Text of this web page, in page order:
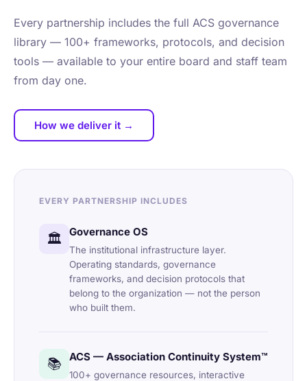
Every partnership includes the full ACS governance
library — 100+ frameworks, protocols, and decision
tools — available to your entire board and staff team
from day one.
How we deliver it →
EVERY PARTNERSHIP INCLUDES
🏛️ Governance OS
The institutional infrastructure layer.
Operating standards, governance
frameworks, and decision protocols that
belong to the organization — not the person
who built them.
📚 ACS — Association Continuity System™
100+ governance resources, interactive